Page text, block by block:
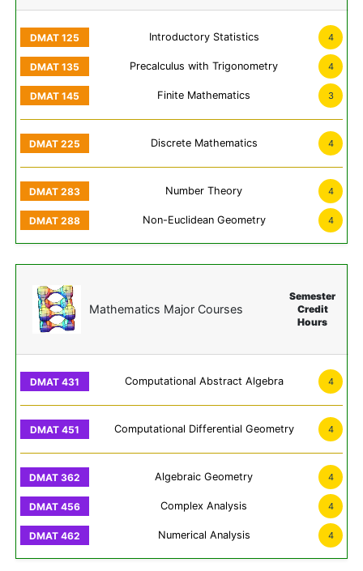
Introductory Statistics 4
Precalculus with Trigonometry 4
Finite Mathematics 3
Discrete Mathematics 4
Number Theory 4
Non-Euclidean Geometry 4
Mathematics Major Courses
Semester
Credit
Hours
Computational Abstract Algebra 4
Computational Differential Geometry 4
Algebraic Geometry 4
Complex Analysis 4
Numerical Analysis 4